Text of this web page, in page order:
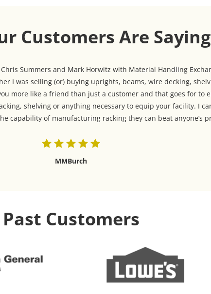
Customers Are Saying
Summers and Mark Horwitz with Material Handling
I was selling (or) buying uprights, beams, wire decking,
more like a friend than just a customer and that goes for to
shelving or anything necessary to equip your facility. I
capability of manufacturing racking they can beat anyone’s
MMBurch
Past Customers